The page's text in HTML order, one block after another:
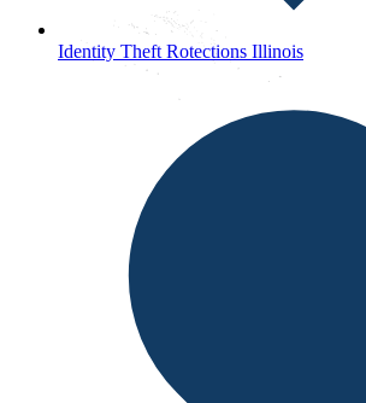
Identity Theft Rotections Illinois